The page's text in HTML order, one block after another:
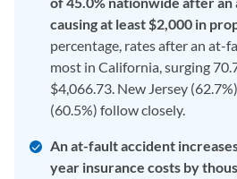
causing at least $2,000 in
percentage, rates after an at-
most in California, surging
$4,066.73. New Jersey
(60.5%) follow closely.
An at-fault accident
year insurance costs by